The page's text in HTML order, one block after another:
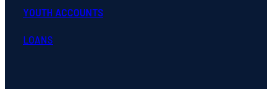
YOUTH ACCOUNTS
LOANS